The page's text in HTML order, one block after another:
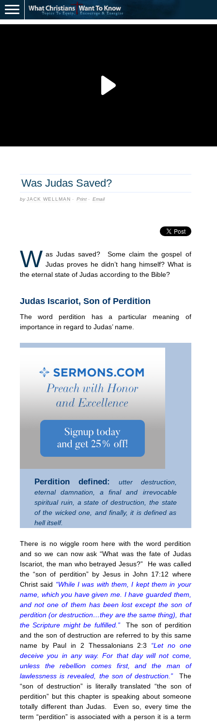
Was Judas Saved?
byJACK WELLMAN · Print · Email
W as Judas saved? Some claim the gospel of
Judas proves he didn’t hang himself? What is
the eternal state of Judas according to the Bible?
Judas Iscariot, Son of Perdition
The word perdition has a particular meaning of
importance in regard to Judas’ name.
Perdition defined:
utter destruction,
eternal damnation, a final and irrevocable
spiritual ruin, a state of destruction, the state
of the wicked one, and finally, it is defined as
hell itself.
There is no wiggle room here with the word perdition
and so we can now ask “What was the fate of Judas
Iscariot, the man who betrayed Jesus?” He was called
the “son of perdition” by Jesus in John 17:12 where
Christ said “While I was with them, I kept them in your
name, which you have given me. I have guarded them,
and not one of them has been lost except the son of
perdition (or destruction…they are the same thing), that
the Scripture might be fulfilled.”The son of perdition
and the son of destruction are referred to by this same
name by Paul in 2 Thessalonians 2:3 “Let no one
deceive you in any way. For that day will not come,
unless the rebellion comes first, and the man of
lawlessness is revealed, the son of destruction.”
The
“son of destruction” is literally translated “the son of
perdition” but this chapter is speaking about someone
totally different than Judas. Even so, every time the
term “perdition” is associated with a person it is a term